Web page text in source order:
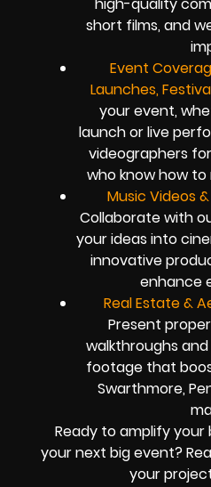
short films, and
Event
Launches,
your event,
launch or live
videographers
who know how
Music Videos
Collaborate with
your ideas into
innovative
enhance
Real Estate &
Present
walkthroughs
footage that
Swarthmore,
Ready to amplify
your next big event?
your